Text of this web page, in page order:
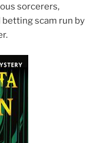
sorcerers,
betting scam run by